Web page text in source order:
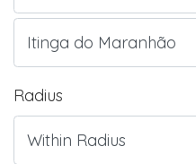
Radius